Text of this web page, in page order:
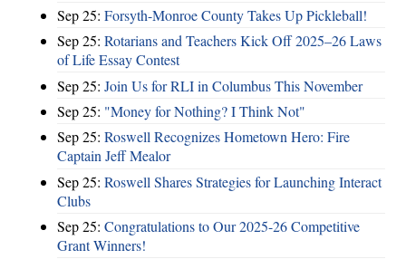
Sep 25: Forsyth-Monroe County Takes Up Pickleball!
Sep 25: Rotarians and Teachers Kick Off 2025–26 Laws
of Life Essay Contest
Sep 25: Join Us for RLI in Columbus This November
Sep 25: "Money for Nothing? I Think Not"
Sep 25: Roswell Recognizes Hometown Hero: Fire
Captain Jeff Mealor
Sep 25: Roswell Shares Strategies for Launching Interact
Clubs
Sep 25: Congratulations to Our 2025-26 Competitive
Grant Winners!